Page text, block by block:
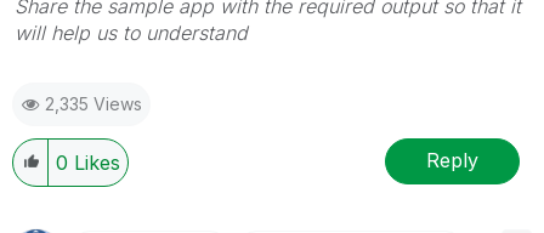
Share the sample app with the required output so that it
will help us to understand
2,335 Views
0 Likes Reply